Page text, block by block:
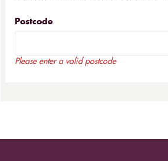
Postcode
Please enter a valid postcode